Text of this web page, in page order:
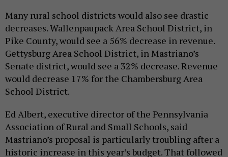
Many rural school districts would also see drastic
decreases. Wallenpaupack Area School District, in
Pike County, would see a 56% decrease in revenue.
Gettysburg Area School District, in Mastriano’s
Senate district, would see a 32% decrease. Revenue
would decrease 17% for the Chambersburg Area
School District.
Ed Albert, executive director of the Pennsylvania
Association of Rural and Small Schools, said
Mastriano’s proposal is particularly troubling after a
historic increase in this year’s budget. That followed